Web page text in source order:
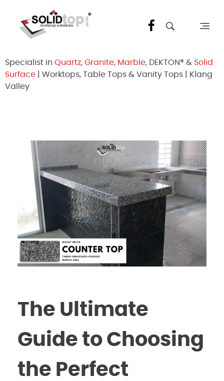
Specialist in Quartz, Granite, Marble, DEKTON® & Solid
Surface | Worktops, Table Tops & Vanity Tops | Klang
Valley
The Ultimate
Guide to Choosing
the Perfect